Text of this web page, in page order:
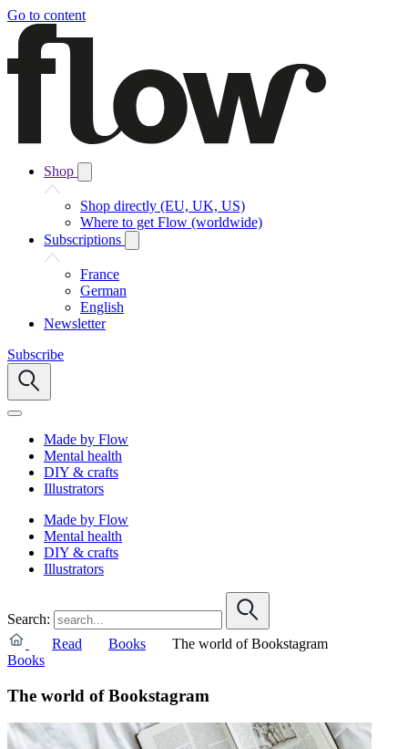
Go to content
Shop
Shop directly (EU, UK, US)
Where to get Flow (worldwide)
Subscriptions
France
German
English
Newsletter
Subscribe
Made by Flow
Mental health
DIY & crafts
Illustrators
Made by Flow
Mental health
DIY & crafts
Illustrators
Search:
Read
Books
The world of Bookstagram
Books
The world of Bookstagram